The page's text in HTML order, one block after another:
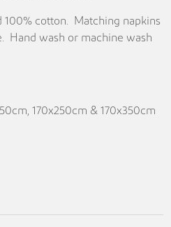
cotton. Matching napkins
Hand wash or machine wash
170x250cm & 170x350cm